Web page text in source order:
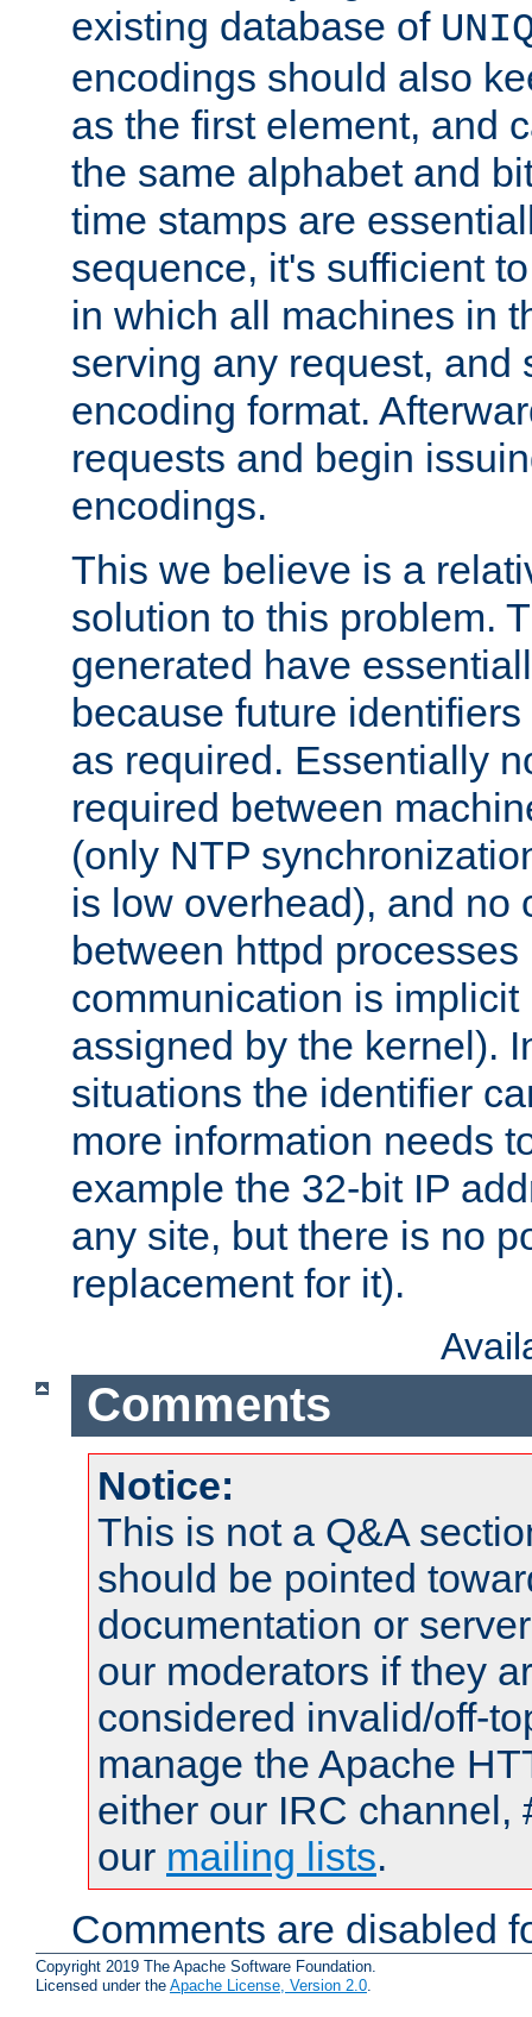
existing database of
encodings should also
as the first element, and
the same alphabet and
time stamps are
sequence, it's sufficient
in which all machines in
serving any request, and
encoding format.
requests and begin
encodings.
This we believe is a
solution to this problem.
generated have
because future
as required. Essentially
required between
(only NTP
is low overhead), and no
between httpd
communication is
assigned by the kernel).
situations the identifier
more information needs
example the 32-bit IP
any site, but there is no
replacement for it).
Comments
Notice:
This is not a Q&A
should be pointed
documentation or
our moderators if they
considered invalid/off-
manage the Apache
either our IRC channel,
our mailing lists.
Comments are disabled
Copyright 2019 The Apache Software Foundation.
Licensed under the Apache License, Version 2.0